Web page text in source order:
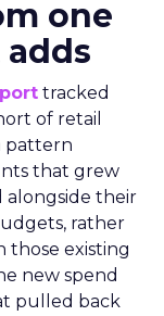
one
tracked
of retail
pattern
that grew
alongside their
rather
those existing
new spend
pulled back